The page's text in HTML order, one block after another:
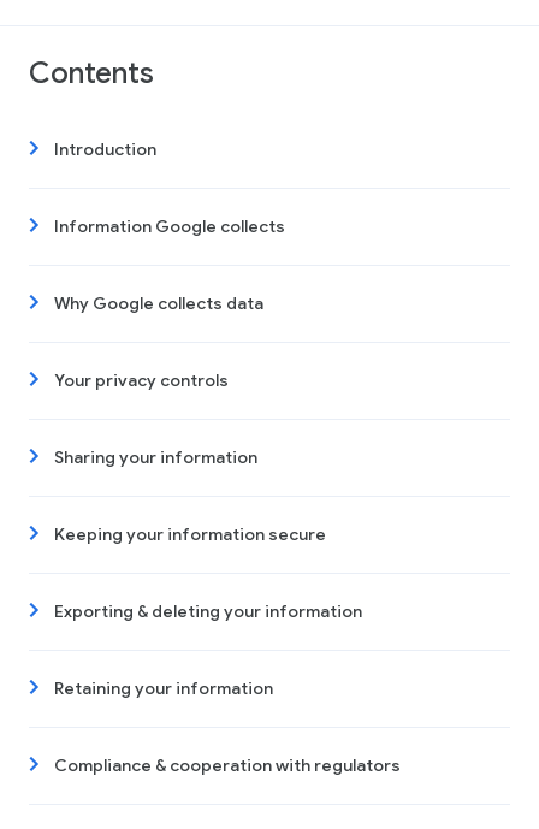
Contents
Introduction
Information Google collects
Why Google collects data
Your privacy controls
Sharing your information
Keeping your information secure
Exporting & deleting your information
Retaining your information
Compliance & cooperation with regulators